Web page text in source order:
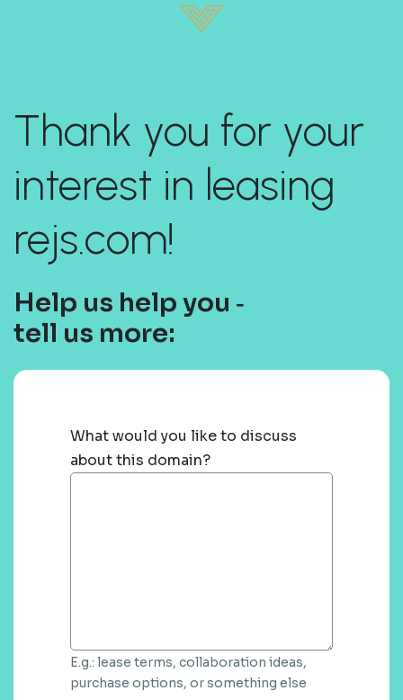
Thank you for your
interest in leasing
rejs.com!
Help us help you ‐
tell us more:
What would you like to discuss
about this domain?
E.g.: lease terms, collaboration ideas,
purchase options, or something else